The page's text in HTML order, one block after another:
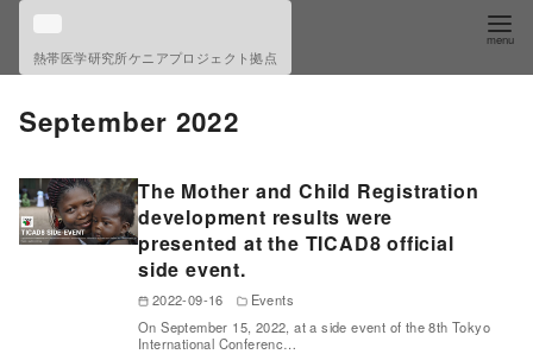
i
熱帯医学研究所ケニアプロジェクト拠点
September 2022
The Mother and Child Registration
development results were
presented at the TICAD8 official
side event.
2022-09-16
Events
On September 15, 2022, at a side event of the 8th Tokyo
International Conferenc…